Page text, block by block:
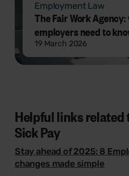
Employment Law
The Fair Work
employers need to
19 March 2026
Helpful links
Sick Pay
Stay ahead of 2025: 8
changes made simple